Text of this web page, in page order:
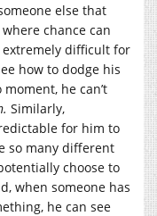
else that
chance can
extremely difficult for
how to dodge his
he can’t
Similarly,
for him to
so many different
choose to
when someone has
he can see